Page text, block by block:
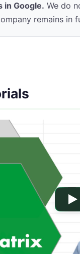
in Google. We do
remains in